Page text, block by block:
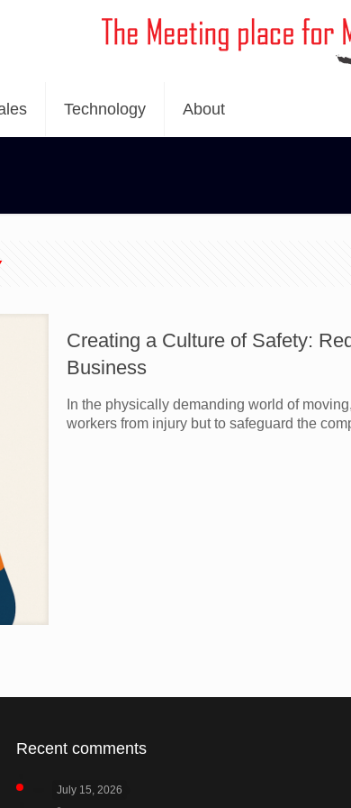
Technology About
Creating a Culture of Safety:
Business
In the physically demanding world of
workers from injury but to safeguard the
Recent comments
July 15, 2026